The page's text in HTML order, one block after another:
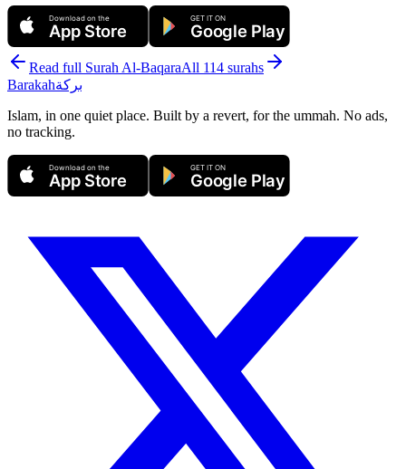
Download on the
App Store
GET IT ON
Google Play
Read full Surah Al-BaqaraAll 114 surahs
Barakahبركة
Islam, in one quiet place. Built by a revert, for the ummah. No ads,
no tracking.
Download on the
App Store
GET IT ON
Google Play